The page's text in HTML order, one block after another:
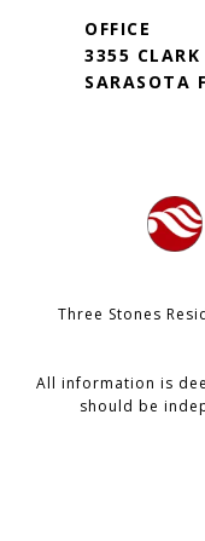
OFFICE
3355
SARASOTA
Three Stones
All information is
should be